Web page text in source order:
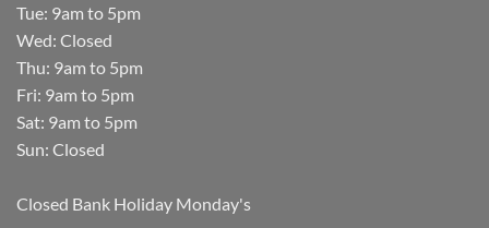
Tue: 9am to 5pm
Wed: Closed
Thu: 9am to 5pm
Fri: 9am to 5pm
Sat: 9am to 5pm
Sun: Closed
Closed Bank Holiday Monday's